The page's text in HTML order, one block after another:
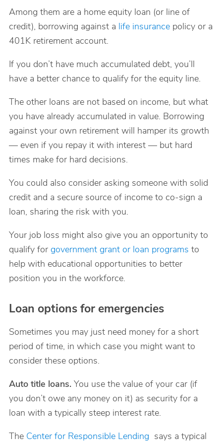
Among them are a home equity loan (or line of
credit), borrowing against a life insurance policy or a
401K retirement account.
If you don’t have much accumulated debt, you’ll
have a better chance to qualify for the equity line.
The other loans are not based on income, but what
you have already accumulated in value. Borrowing
against your own retirement will hamper its growth
— even if you repay it with interest — but hard
times make for hard decisions.
You could also consider asking someone with solid
credit and a secure source of income to co-sign a
loan, sharing the risk with you.
Your job loss might also give you an opportunity to
qualify for government grant or loan programs to
help with educational opportunities to better
position you in the workforce.
Loan options for emergencies
Sometimes you may just need money for a short
period of time, in which case you might want to
consider these options.
Auto title loans. You use the value of your car (if
you don’t owe any money on it) as security for a
loan with a typically steep interest rate.
The Center for Responsible Lending says a typical